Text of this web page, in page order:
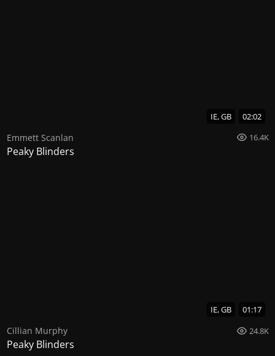
IE, GB 02:02
Emmett Scanlan 16.4K
Peaky Blinders
IE, GB 01:17
Cillian Murphy 24.8K
Peaky Blinders